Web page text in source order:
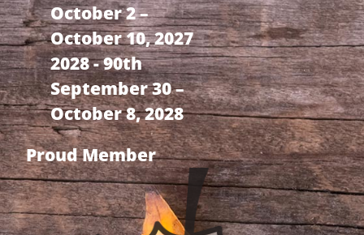
October 2 –
October 10, 2027
2028 - 90th
September 30 –
October 8, 2028
Proud Member